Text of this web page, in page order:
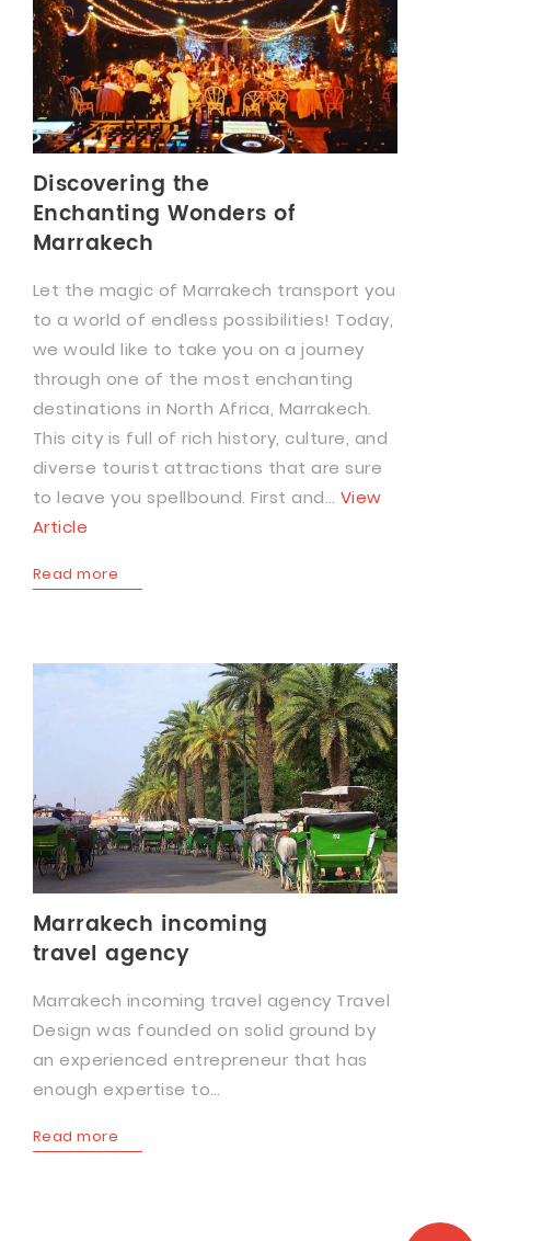
Discovering the
Enchanting Wonders of
Marrakech
Let the magic of Marrakech transport you
to a world of endless possibilities! Today,
we would like to take you on a journey
through one of the most enchanting
destinations in North Africa, Marrakech.
This city is full of rich history, culture, and
diverse tourist attractions that are sure
to leave you spellbound. First and… View
Article
Read more
Marrakech incoming
travel agency
Marrakech incoming travel agency Travel
Design was founded on solid ground by
an experienced entrepreneur that has
enough expertise to…
Read more